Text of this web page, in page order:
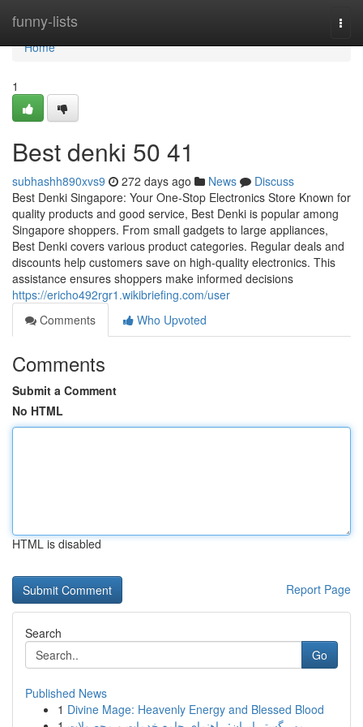
funny-lists
Home
Home
1
Best denki​ 50 41
subhashh890xvs9 272 days ago News
Discuss
Best Denki Singapore: Your One-Stop Electronics Store Known for
quality products and good service, Best Denki is popular among
Singapore shoppers. From small gadgets to large appliances,
Best Denki covers various product categories. Regular deals and
discounts help customers save on high-quality electronics. This
assistance ensures shoppers make informed decisions
https://ericho492rgr1.wikibriefing.com/user
Comments
Who Upvoted
Comments
Submit a Comment
No HTML
HTML is disabled
Report Page
Search
Go
Published News
1 Divine Mage: Heavenly Energy and Blessed Blood